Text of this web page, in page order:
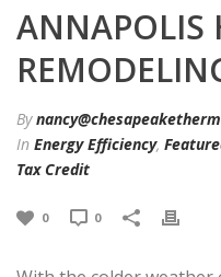
ANNAPOLIS
By
In Energy Efficiency,
Tax Credit
0 0